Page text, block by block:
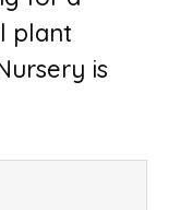
plant
is